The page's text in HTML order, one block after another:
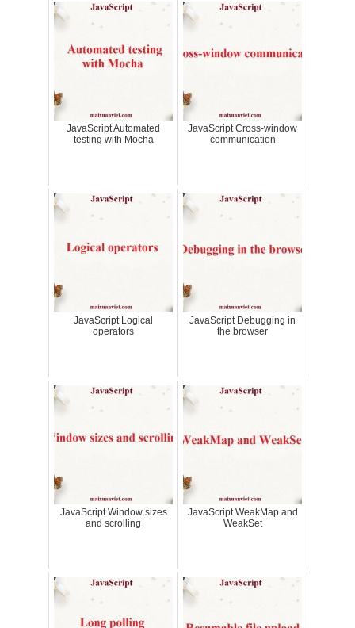
JavaScript Automated
testing with Mocha
JavaScript Cross-window
communication
JavaScript Logical
operators
JavaScript Debugging in
the browser
JavaScript Window sizes
and scrolling
JavaScript WeakMap and
WeakSet